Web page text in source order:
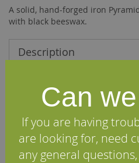
A solid, hand-forged iron
with black beeswax.
Description
A solid, hand-forged iron
with black beeswax.
Our Weyland range of iron
using traditional methods of
are coated with black
and antique appearance,
Can
If you are having
are looking for, need
any general